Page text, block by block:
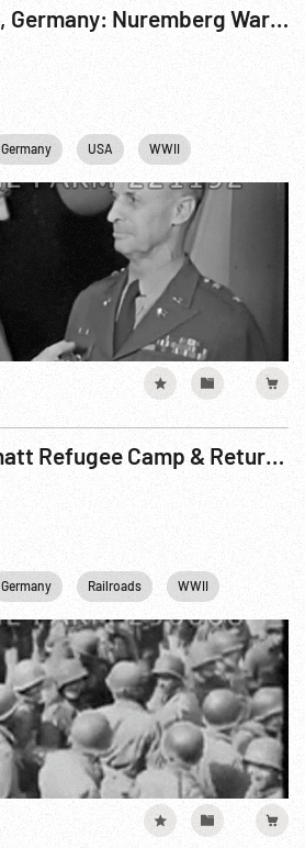
Post-WWII - 1946, Germany: Nuremberg War Crimes Trials, Case No.1, The Medical Trial. 10Dec46
Germany USA WWII
WWII - 1945, El Shatt Refugee Camp & Returning to Yugoslavia; Captured Art; Concentration Camp
Germany Railroads WWII